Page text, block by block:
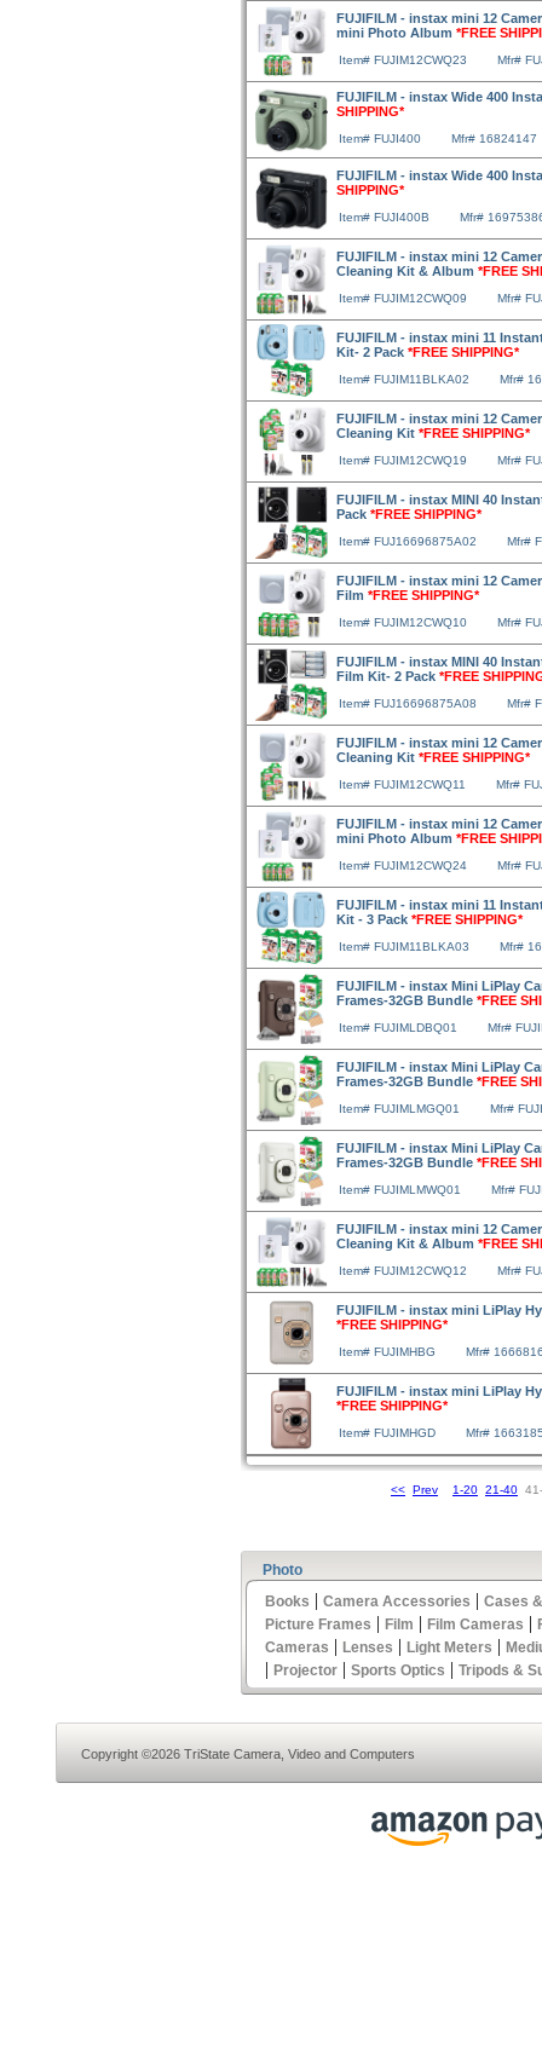
FUJIFILM - instax mini 12
mini Photo Album *FREE
Item# FUJIM12CWQ23 Mfr#
FUJIFILM - instax Wide 400
SHIPPING*
Item# FUJI400 Mfr# 16824147
FUJIFILM - instax Wide 400
SHIPPING*
Item# FUJI400B Mfr#
FUJIFILM - instax mini 12
Cleaning Kit & Album *FREE
Item# FUJIM12CWQ09 Mfr#
FUJIFILM - instax mini 11
Kit- 2 Pack *FREE SHIPPING*
Item# FUJIM11BLKA02 Mfr#
FUJIFILM - instax mini 12
Cleaning Kit *FREE SHIPPING*
Item# FUJIM12CWQ19 Mfr#
FUJIFILM - instax MINI 40
Pack *FREE SHIPPING*
Item# FUJ16696875A02 Mfr#
FUJIFILM - instax mini 12
Film *FREE SHIPPING*
Item# FUJIM12CWQ10 Mfr#
FUJIFILM - instax MINI 40
Film Kit- 2 Pack *FREE
Item# FUJ16696875A08 Mfr#
FUJIFILM - instax mini 12
Cleaning Kit *FREE SHIPPING*
Item# FUJIM12CWQ11 Mfr#
FUJIFILM - instax mini 12
mini Photo Album *FREE
Item# FUJIM12CWQ24 Mfr#
FUJIFILM - instax mini 11
Kit - 3 Pack *FREE SHIPPING*
Item# FUJIM11BLKA03 Mfr#
FUJIFILM - instax Mini LiPlay
Frames-32GB Bundle *FREE
Item# FUJIMLDBQ01 Mfr#
FUJIFILM - instax Mini LiPlay
Frames-32GB Bundle *FREE
Item# FUJIMLMGQ01 Mfr#
FUJIFILM - instax Mini LiPlay
Frames-32GB Bundle *FREE
Item# FUJIMLMWQ01 Mfr#
FUJIFILM - instax mini 12
Cleaning Kit & Album *FREE
Item# FUJIM12CWQ12 Mfr#
FUJIFILM - instax mini LiPlay
*FREE SHIPPING*
Item# FUJIMHBG Mfr#
FUJIFILM - instax mini LiPlay
*FREE SHIPPING*
Item# FUJIMHGD Mfr#
<< Prev 1-20 21-40
Photo
Books | Camera Accessories | Cases
Picture Frames | Film | Film Cameras |
Cameras | Lenses | Light Meters |
| Projector | Sports Optics | Tripods &
Copyright ©2026 TriState Camera, Video and Computers